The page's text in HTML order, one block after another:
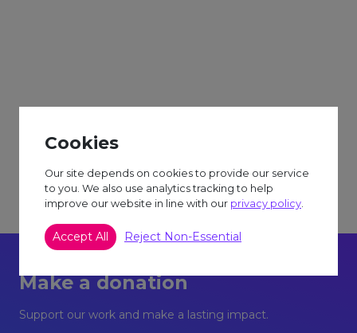
Autumn Craft
£6.50 session fee.
Make a donation
Support our work and make a lasting impact.
Cookies
Our site depends on cookies to provide our service
to you. We also use analytics tracking to help
improve our website in line with our privacy policy.
Accept All Reject Non-Essential